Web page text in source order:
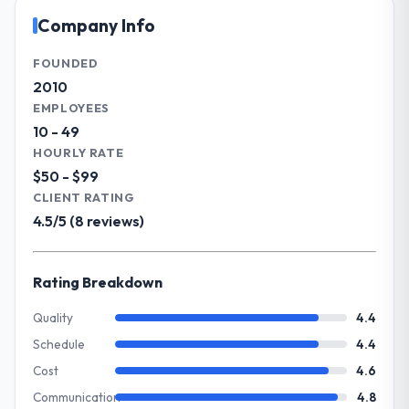
invoice stage.
What tangible results or business
completed?
complicated by other variables in our
business, but the metrics we can attribute
directly to the CRM Development work are
meaningful: session duration up, conversion
eleven points. Our account managers
positively in client conversations.
What did you like most about working
the full technology agenda — infrastructure,
product, and vendor relationships. We are a
commercially driven organisation and every
clear business case before it is approved.
compliance timeline was set by our
regulator, not by us. The DevOps Services
rather than diverting our internal team from
What services did the company provide
for your project?
Company Info
FOUNDED
2010
EMPLOYEES
10 - 49
HOURLY RATE
$50 - $99
CLIENT RATING
4.5/5 (8 reviews)
Rating Breakdown
Quality
4.4
Schedule
4.4
Cost
4.6
Communication
4.8